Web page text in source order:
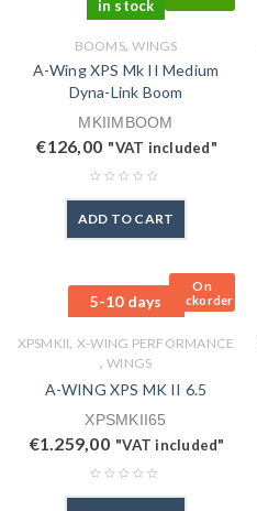
in stock
BOOMS,WINGS
A-Wing XPS Mk II Medium
Dyna-Link Boom
MKIIMBOOM
€126,00 "VAT included"
ADD TO CART
On
Backorder
5-10 days
XPSMKII, X-WING PERFORMANCE
,WINGS
A-WING XPS MK II 6.5
XPSMKII65
€1.259,00 "VAT included"